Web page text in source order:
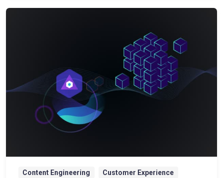
Content Engineering Customer Experience